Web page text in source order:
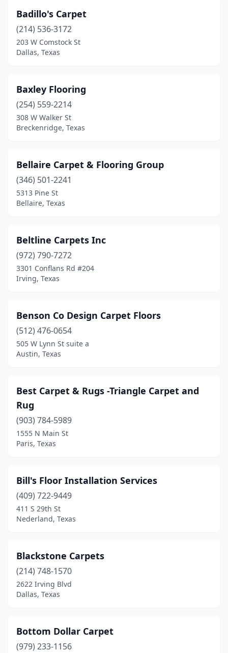
Temple(2)
Texarkana(3)
Tyler(1)
Victoria(3)
Waco(1)
Wichita Falls(4)
Wills Point
Woodway
Badillo's Carpet
(214) 536-3172
203 W Comstock St
Dallas, Texas
Baxley Flooring
(254) 559-2214
308 W Walker St
Breckenridge, Texas
Bellaire Carpet & Flooring Group
(346) 501-2241
5313 Pine St
Bellaire, Texas
Beltline Carpets Inc
(972) 790-7272
3301 Conflans Rd #204
Irving, Texas
Benson Co Design Carpet Floors
(512) 476-0654
505 W Lynn St suite a
Austin, Texas
Best Carpet & Rugs -Triangle Carpet and
Rug
(903) 784-5989
1555 N Main St
Paris, Texas
Bill's Floor Installation Services
(409) 722-9449
411 S 29th St
Nederland, Texas
Blackstone Carpets
(214) 748-1570
2622 Irving Blvd
Dallas, Texas
Bottom Dollar Carpet
(979) 233-1156